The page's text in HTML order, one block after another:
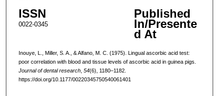
ISSN
0022-0345
Published
In/Presente
d At
Inouye, L., Miller, S. A., & Alfano, M. C. (1975). Lingual ascorbic acid test:
poor correlation with blood and tissue levels of ascorbic acid in guinea pigs.
Journal of dental research, 54(6), 1180–1182.
https://doi.org/10.1177/00220345750540061401